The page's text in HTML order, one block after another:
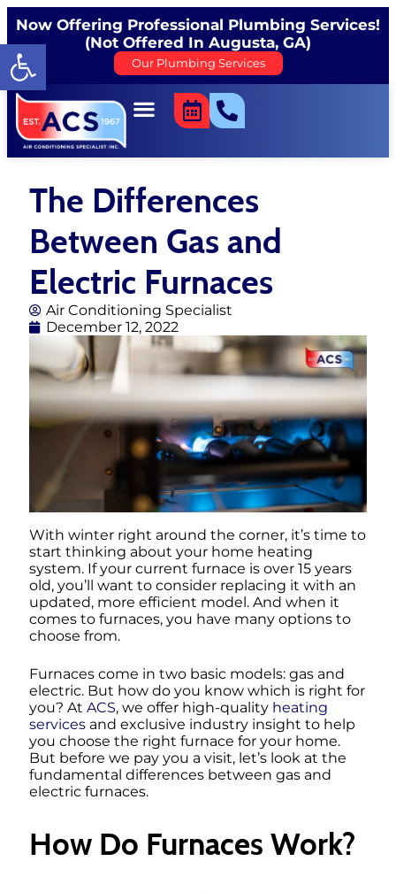
Open toolbar
Now Offering Professional Plumbing Services!
(Not Offered In Augusta, GA)
Our Plumbing Services
The Differences
Between Gas and
Electric Furnaces
Air Conditioning Specialist
December 12, 2022
With winter right around the corner, it’s time to
start thinking about your home heating
system. If your current furnace is over 15 years
old, you’ll want to consider replacing it with an
updated, more efficient model. And when it
comes to furnaces, you have many options to
choose from.
Furnaces come in two basic models: gas and
electric. But how do you know which is right for
you? At ACS, we offer high-quality heating
services and exclusive industry insight to help
you choose the right furnace for your home.
But before we pay you a visit, let’s look at the
fundamental differences between gas and
electric furnaces.
How Do Furnaces Work?